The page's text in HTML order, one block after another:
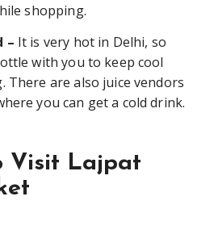
shopping.
– It is very hot in Delhi, so
with you to keep cool
There are also juice vendors
you can get a cold drink.
Visit Lajpat